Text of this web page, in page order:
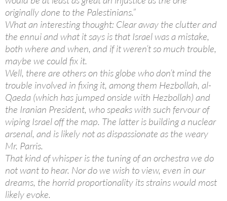
originally done to the Palestinians.”
What an interesting thought: Clear away the clutter and
the ennui and what it says is that Israel was a mistake,
both where and when, and if it weren’t so much trouble,
maybe we could fix it.
Well, there are others on this globe who don’t mind the
trouble involved in fixing it, among them Hezbollah, al-
Qaeda (which has jumped onside with Hezbollah) and
the Iranian President, who speaks with such fervour of
wiping Israel off the map. The latter is building a nuclear
arsenal, and is likely not as dispassionate as the weary
Mr. Parris.
That kind of whisper is the tuning of an orchestra we do
not want to hear. Nor do we wish to view, even in our
dreams, the horrid proportionality its strains would most
likely evoke.